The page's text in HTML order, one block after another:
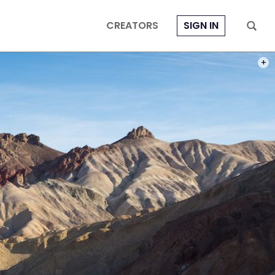
CREATORS SIGN IN